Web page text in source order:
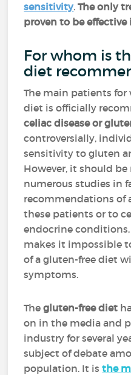
sensitivity.The only
proven to be
For whom is
diet
The main patients
diet is officially
celiac disease or
controversially,
sensitivity to gluten
However, it should
numerous studies in
recommendations of
these patients or to
endocrine
makes it impossible
of a gluten-free diet
symptoms.
Thegluten-free diet
on in the media and
industry for several
subject of debate
population. It isthe